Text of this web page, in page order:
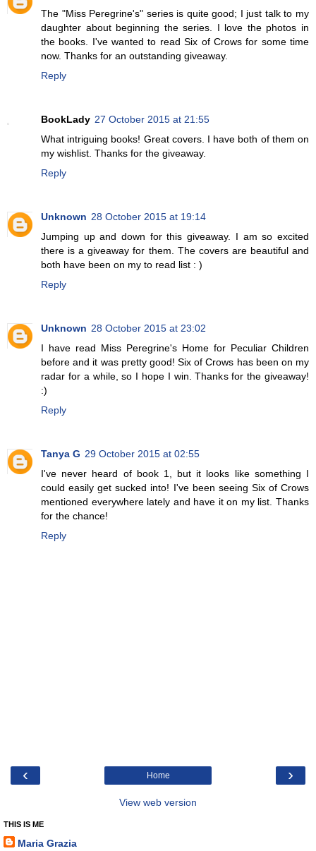
The "Miss Peregrine's" series is quite good; I just talk to my
daughter about beginning the series. I love the photos in
the books. I've wanted to read Six of Crows for some time
now. Thanks for an outstanding giveaway.
Reply
BookLady 27 October 2015 at 21:55
What intriguing books! Great covers. I have both of them on
my wishlist. Thanks for the giveaway.
Reply
Unknown 28 October 2015 at 19:14
Jumping up and down for this giveaway. I am so excited
there is a giveaway for them. The covers are beautiful and
both have been on my to read list : )
Reply
Unknown 28 October 2015 at 23:02
I have read Miss Peregrine's Home for Peculiar Children
before and it was pretty good! Six of Crows has been on my
radar for a while, so I hope I win. Thanks for the giveaway!
:)
Reply
Tanya G 29 October 2015 at 02:55
I've never heard of book 1, but it looks like something I
could easily get sucked into! I've been seeing Six of Crows
mentioned everywhere lately and have it on my list. Thanks
for the chance!
Reply
‹ ›
Home
View web version
THIS IS ME
Maria Grazia